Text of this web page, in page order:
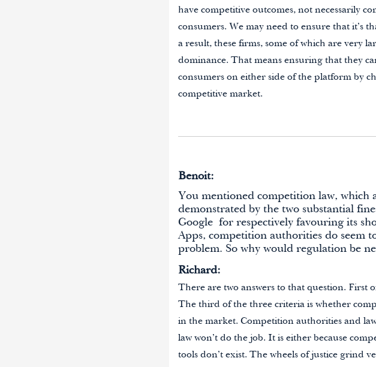
have competitive outcomes, not necessarily
consumers. We may need to ensure that it’s
a result, these firms, some of which are very
dominance. That means ensuring that they
consumers on either side of the platform by
competitive market.
Benoit:
You mentioned competition law, which
demonstrated by the two substantial
Google for respectively favouring its
Apps, competition authorities do seem
problem. So why would regulation be
Richard:
There are two answers to that question. First
The third of the three criteria is whether
in the market. Competition authorities and
law won’t do the job. It is either because
tools don’t exist. The wheels of justice grind